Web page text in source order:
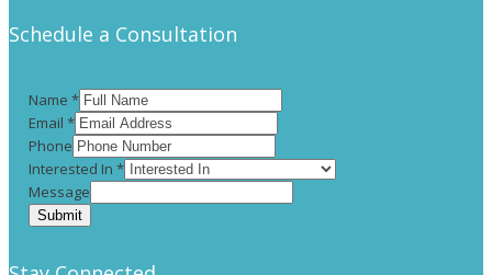
Schedule a Consultation
Name *
Email *
Phone
Interested In *
Message
Submit